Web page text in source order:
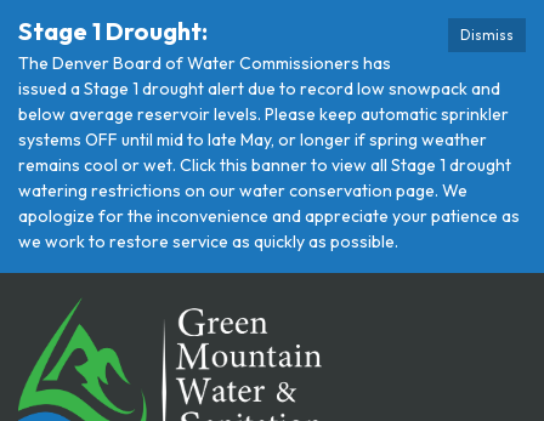
Dismiss
Stage 1 Drought:
The Denver Board of Water Commissioners has
issued a Stage 1 drought alert due to record low snowpack and
below average reservoir levels. Please keep automatic sprinkler
systems OFF until mid to late May, or longer if spring weather
remains cool or wet. Click this banner to view all Stage 1 drought
watering restrictions on our water conservation page. We
apologize for the inconvenience and appreciate your patience as
we work to restore service as quickly as possible.